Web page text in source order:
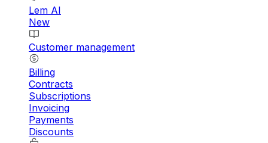
Lem AI
New
Customer management
Billing
Contracts
Subscriptions
Invoicing
Payments
Discounts